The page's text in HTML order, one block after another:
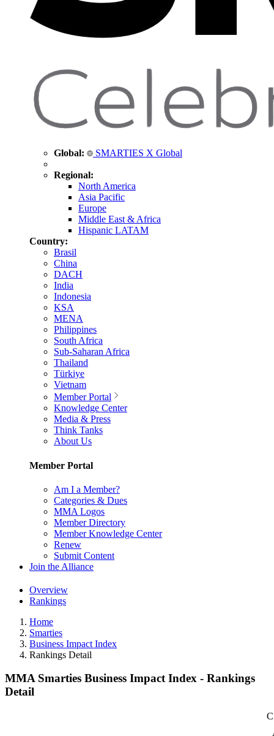
Global: SMARTIES X Global
Regional:
North America
Asia Pacific
Europe
Middle East & Africa
Hispanic LATAM
Country:
Brasil
China
DACH
India
Indonesia
KSA
MENA
Philippines
South Africa
Sub-Saharan Africa
Thailand
Türkiye
Vietnam
Member Portal
Knowledge Center
Media & Press
Think Tanks
About Us
Member Portal
Am I a Member?
Categories & Dues
MMA Logos
Member Directory
Member Knowledge Center
Renew
Submit Content
Join the Alliance
Overview
Rankings
Home
Smarties
Business Impact Index
Rankings Detail
MMA Smarties Business Impact Index - Rankings
Detail